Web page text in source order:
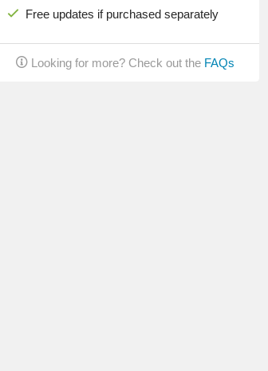
Free updates if purchased separately
Looking for more? Check out the FAQs